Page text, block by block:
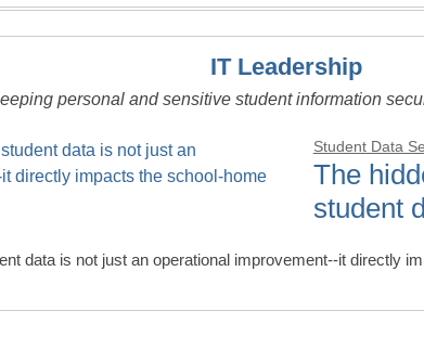
IT Leadership
personal and sensitive student information
Student Data
The
student
data is not just an operational improvement--it directly